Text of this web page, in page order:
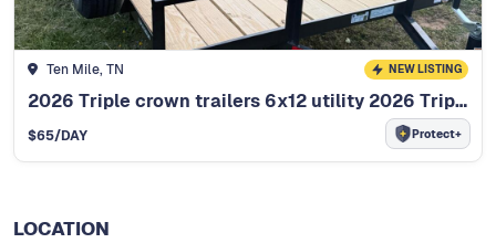
Ten Mile, TN NEW LISTING
2026 Triple crown trailers 6x12 utility 2026 Triple Crown 6x12
$65/DAY Protect+
LOCATION